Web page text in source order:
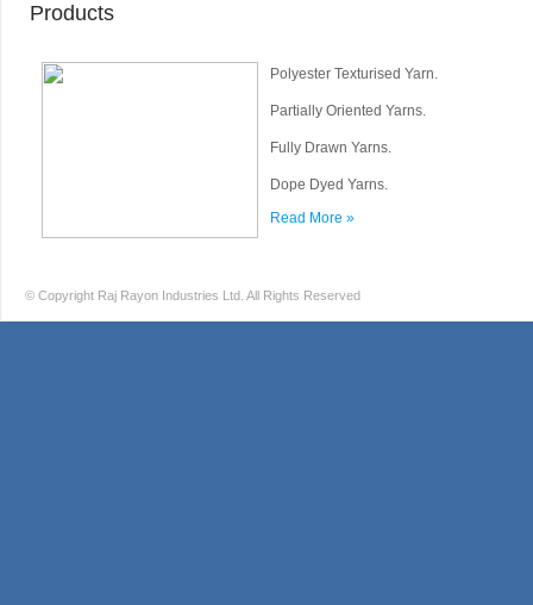
Products
Polyester Texturised Yarn.
Partially Oriented Yarns.
Fully Drawn Yarns.
Dope Dyed Yarns.
Read More »
© Copyright Raj Rayon Industries Ltd. All Rights Reserved